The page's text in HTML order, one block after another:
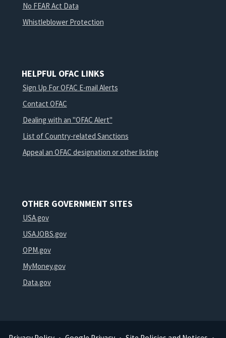
No FEAR Act Data
Whistleblower Protection
HELPFUL OFAC LINKS
Sign Up For OFAC E-mail Alerts
Contact OFAC
Dealing with an "OFAC Alert"
List of Country-related Sanctions
Appeal an OFAC designation or other listing
OTHER GOVERNMENT SITES
USA.gov
USAJOBS.gov
OPM.gov
MyMoney.gov
Data.gov